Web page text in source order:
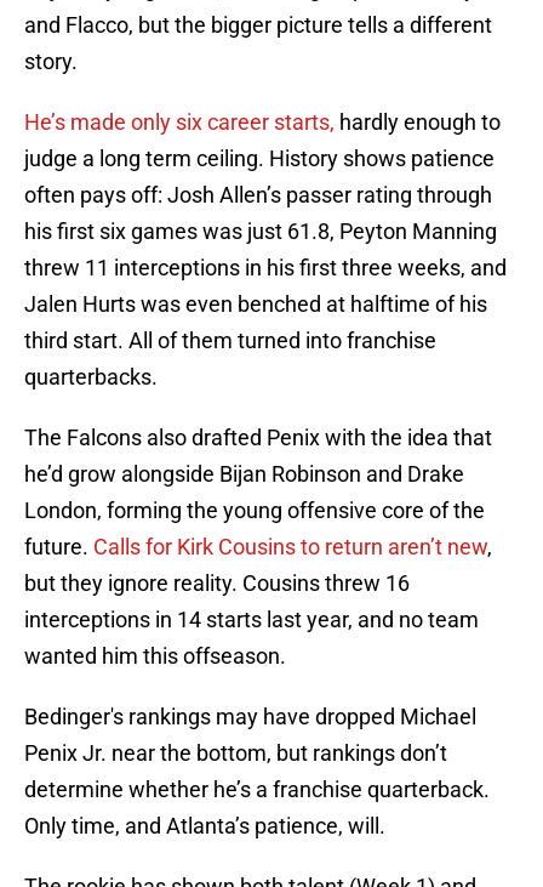
and Flacco, but the bigger picture tells a different
story.
He’s made only six career starts, hardly enough to
judge a long term ceiling. History shows patience
often pays off: Josh Allen’s passer rating through
his first six games was just 61.8, Peyton Manning
threw 11 interceptions in his first three weeks, and
Jalen Hurts was even benched at halftime of his
third start. All of them turned into franchise
quarterbacks.
The Falcons also drafted Penix with the idea that
he’d grow alongside Bijan Robinson and Drake
London, forming the young offensive core of the
future. Calls for Kirk Cousins to return aren’t new,
but they ignore reality. Cousins threw 16
interceptions in 14 starts last year, and no team
wanted him this offseason.
Bedinger's rankings may have dropped Michael
Penix Jr. near the bottom, but rankings don’t
determine whether he’s a franchise quarterback.
Only time, and Atlanta’s patience, will.